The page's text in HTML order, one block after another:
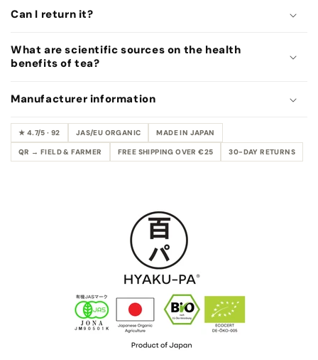
e
t
Can I return it?
What are scientific sources on the health
benefits of tea?
Manufacturer information
★ 4.7/5 · 92 JAS/EU ORGANIC MADE IN JAPAN
QR → FIELD & FARMER FREE SHIPPING OVER €25 30-DAY RETURNS